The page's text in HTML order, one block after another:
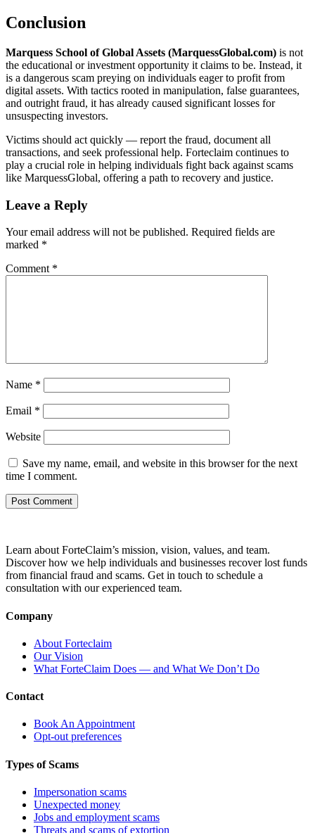
Conclusion
Marquess School of Global Assets (MarquessGlobal.com) is not
the educational or investment opportunity it claims to be. Instead, it
is a dangerous scam preying on individuals eager to profit from
digital assets. With tactics rooted in manipulation, false guarantees,
and outright fraud, it has already caused significant losses for
unsuspecting investors.
Victims should act quickly — report the fraud, document all
transactions, and seek professional help. Forteclaim continues to
play a crucial role in helping individuals fight back against scams
like MarquessGlobal, offering a path to recovery and justice.
Leave a Reply
Your email address will not be published. Required fields are
marked *
Comment *
Name *
Email *
Website
Save my name, email, and website in this browser for the next
time I comment.
Learn about ForteClaim’s mission, vision, values, and team.
Discover how we help individuals and businesses recover lost funds
from financial fraud and scams. Get in touch to schedule a
consultation with our experienced team.
Company
About Forteclaim
Our Vision
What ForteClaim Does — and What We Don’t Do
Contact
Book An Appointment
Opt-out preferences
Types of Scams
Impersonation scams
Unexpected money
Jobs and employment scams
Threats and scams of extortion